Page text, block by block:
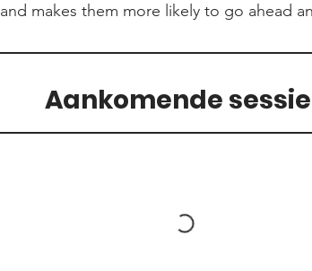
and makes them more likely to go ahead
Aankomende